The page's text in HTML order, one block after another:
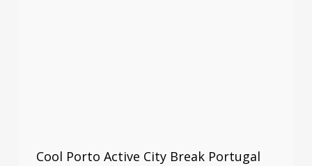
Cool Porto Active City Break Portugal